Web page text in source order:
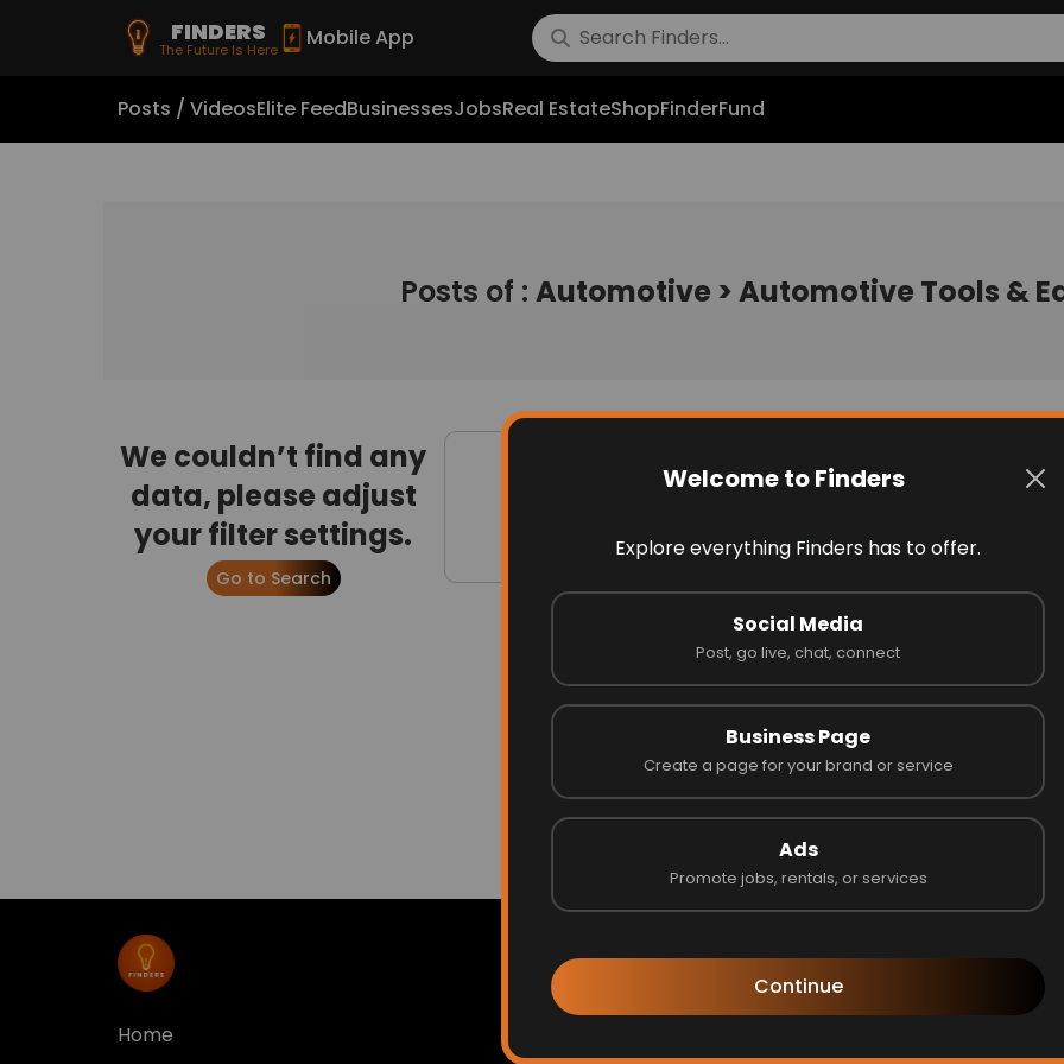
FINDERS
The Future Is Here Mobile App
Welcome to Finders
Explore everything Finders has to offer.
Social Media
Post, go live, chat, connect
Business Page
Create a page for your brand or service
Ads
Promote jobs, rentals, or services
Continue
Posts / VideosElite FeedBusinessesJobsReal EstateShopFinderFund
Posts of : Automotive > Automotive Tools &
We couldn’t find any
data, please adjust
your filter settings.
Go to Search
Home